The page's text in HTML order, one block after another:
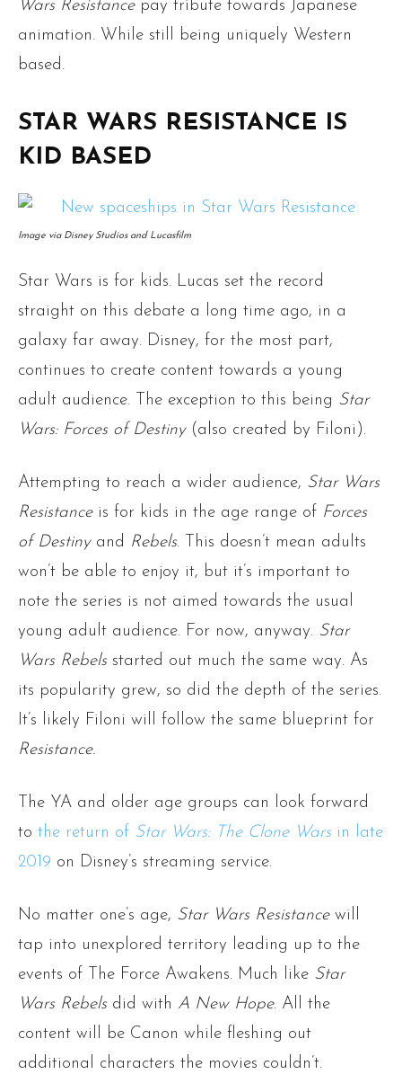
Wars Resistancepay tribute towards Japanese
animation. While still being uniquely Western
based.
STAR WARS RESISTANCE IS
KID BASED
Image via Disney Studios and Lucasfilm
Star Wars is for kids. Lucas set the record
straight on this debate a long time ago, in a
galaxy far away. Disney, for the most part,
continues to create content towards a young
adult audience. The exception to this being Star
Wars: Forces of Destiny(also created by Filoni).
Attempting to reach a wider audience, Star Wars
Resistanceis for kids in the age range of Forces
of Destinyand Rebels. This doesn’t mean adults
won’t be able to enjoy it, but it’s important to
note the series is not aimed towards the usual
young adult audience. For now, anyway. Star
Wars Rebelsstarted out much the same way. As
its popularity grew, so did the depth of the series.
It’s likely Filoni will follow the same blueprint for
Resistance.
The YA and older age groups can look forward
to the return of Star Wars: The Clone Warsin late
2019 on Disney’s streaming service.
No matter one’s age, Star Wars Resistancewill
tap into unexplored territory leading up to the
events of The Force Awakens. Much like Star
Wars Rebelsdid with A New Hope. All the
content will be Canon while fleshing out
additional characters the movies couldn’t.